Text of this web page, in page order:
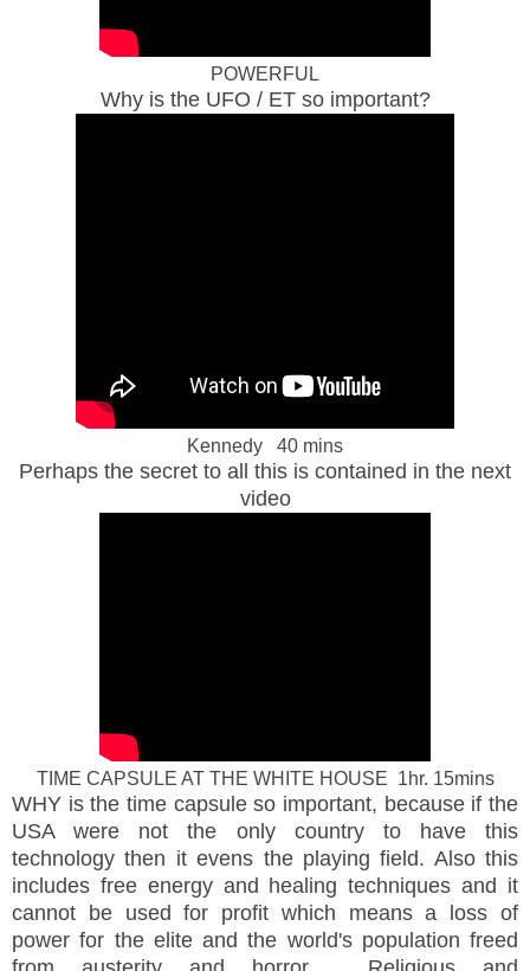
POWERFUL
Why is the UFO / ET so important?
Kennedy 40 mins
Perhaps the secret to all this is contained in the next
video
TIME CAPSULE AT THE WHITE HOUSE 1hr. 15mins
WHY is the time capsule so important, because if the
USA were not the only country to have this
technology then it evens the playing field. Also this
includes free energy and healing techniques and it
cannot be used for profit which means a loss of
power for the elite and the world's population freed